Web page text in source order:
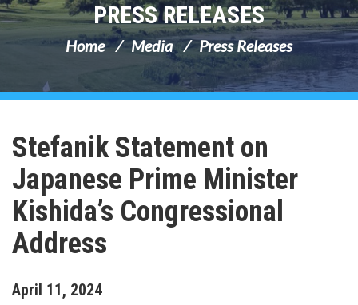
PRESS RELEASES
Home Media Press Releases
Stefanik Statement on
Japanese Prime Minister
Kishida’s Congressional
Address
April 11, 2024